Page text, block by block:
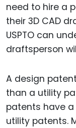
need to hire a
their 3D CAD
USPTO can
draftsperson
A design
than a utility
patents have
utility patents.